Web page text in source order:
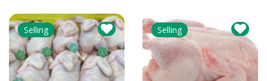
Selling Selling